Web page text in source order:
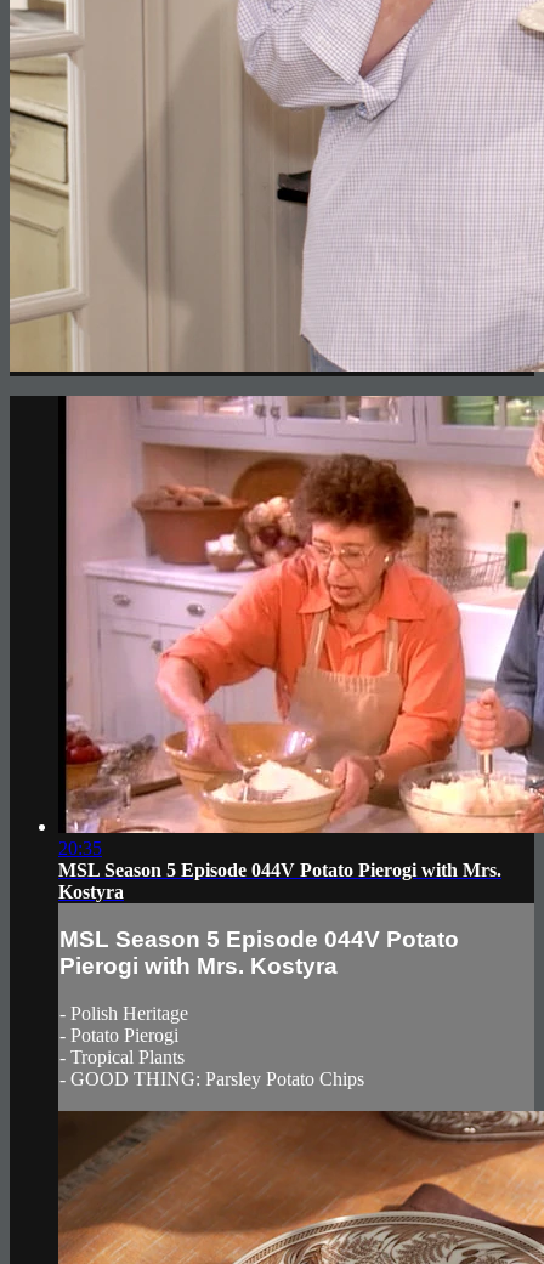
20:35
MSL Season 5 Episode 044V Potato Pierogi with Mrs.
Kostyra
MSL Season 5 Episode 044V Potato
Pierogi with Mrs. Kostyra
- Polish Heritage
- Potato Pierogi
- Tropical Plants
- GOOD THING: Parsley Potato Chips